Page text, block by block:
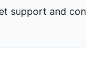
support and